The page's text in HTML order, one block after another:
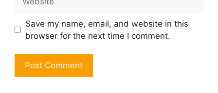
Save my name, email, and website in this
browser for the next time I comment.